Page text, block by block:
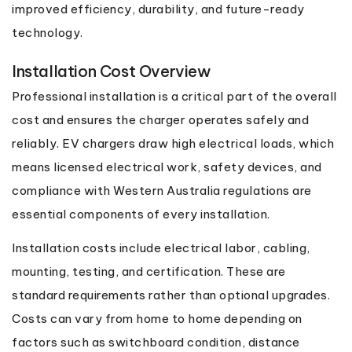
improved efficiency, durability, and future-ready
technology.
Installation Cost Overview
Professional installation is a critical part of the overall
cost and ensures the charger operates safely and
reliably. EV chargers draw high electrical loads, which
means licensed electrical work, safety devices, and
compliance with Western Australia regulations are
essential components of every installation.
Installation costs include electrical labor, cabling,
mounting, testing, and certification. These are
standard requirements rather than optional upgrades.
Costs can vary from home to home depending on
factors such as switchboard condition, distance